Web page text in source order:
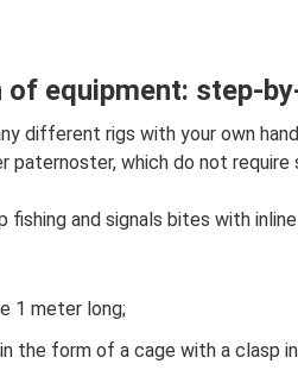
of equipment: step-
different rigs with your own
paternoster, which do not
fishing and signals bites with
1 meter long;
the form of a cage with a clasp